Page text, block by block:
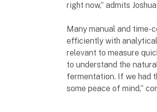
right now,” admits
Many manual and time-
efficiently with
relevant to measure
to understand the
fermentation. If we had
some peace of mind,”